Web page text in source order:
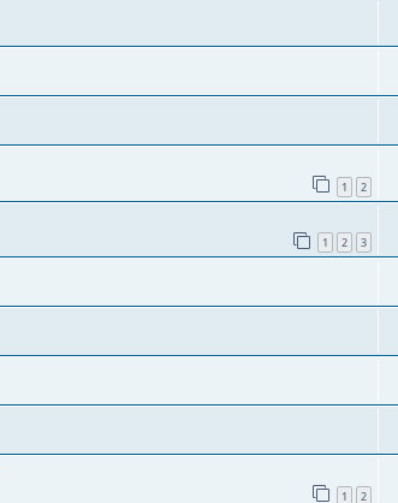
1 2
1 2 3
1 2